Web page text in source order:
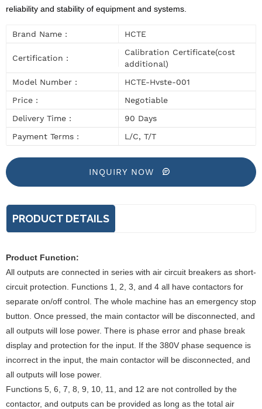
reliability and stability of equipment and systems.
Brand Name : HCTE
Certification :
Calibration Certificate(cost
additional)
Model Number :
HCTE-Hvste-001
Price :
Negotiable
Delivery Time :
90 Days
Payment Terms :
L/C, T/T
INQUIRY NOW
PRODUCT DETAILS
Product Function:
All outputs are connected in series with air circuit breakers as short-
circuit protection. Functions 1, 2, 3, and 4 all have contactors for
separate on/off control. The whole machine has an emergency stop
button. Once pressed, the main contactor will be disconnected, and
all outputs will lose power. There is phase error and phase break
display and protection for the input. If the 380V phase sequence is
incorrect in the input, the main contactor will be disconnected, and
all outputs will lose power.
Functions 5, 6, 7, 8, 9, 10, 11, and 12 are not controlled by the
contactor, and outputs can be provided as long as the total air